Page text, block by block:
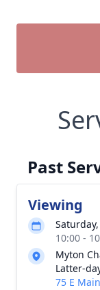
Past
Viewing
10:00 -
Myton
Latter-
75 E